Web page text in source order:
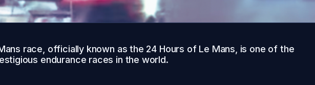
race, officially known as the 24 Hours of Le Mans, is one of the
endurance races in the world.